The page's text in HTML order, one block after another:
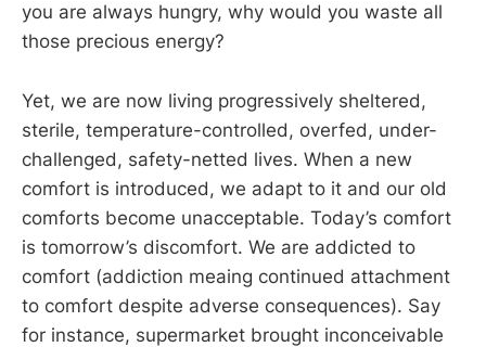
you are always hungry, why would you waste all
those precious energy?
Yet, we are now living progressively sheltered,
sterile, temperature-controlled, overfed, under-
challenged, safety-netted lives. When a new
comfort is introduced, we adapt to it and our old
comforts become unacceptable. Today’s comfort
is tomorrow’s discomfort. We are addicted to
comfort (addiction meaing continued attachment
to comfort despite adverse consequences). Say
for instance, supermarket brought inconceivable